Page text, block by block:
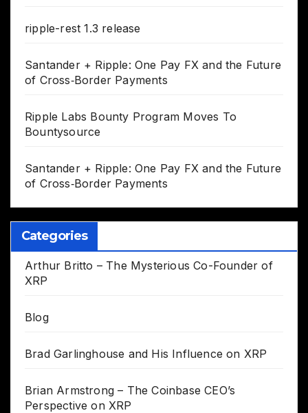
ripple-rest 1.3 release
Santander + Ripple: One Pay FX and the Future
of Cross‑Border Payments
Ripple Labs Bounty Program Moves To
Bountysource
Santander + Ripple: One Pay FX and the Future
of Cross‑Border Payments
Categories
Arthur Britto – The Mysterious Co-Founder of
XRP
Blog
Brad Garlinghouse and His Influence on XRP
Brian Armstrong – The Coinbase CEO’s
Perspective on XRP